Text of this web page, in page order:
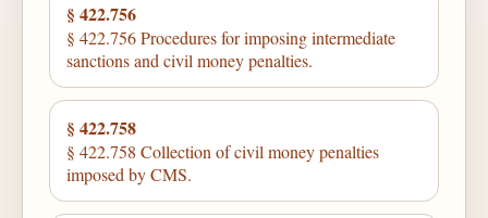
§ 422.756
§ 422.756 Procedures for imposing intermediate
sanctions and civil money penalties.
§ 422.758
§ 422.758 Collection of civil money penalties
imposed by CMS.